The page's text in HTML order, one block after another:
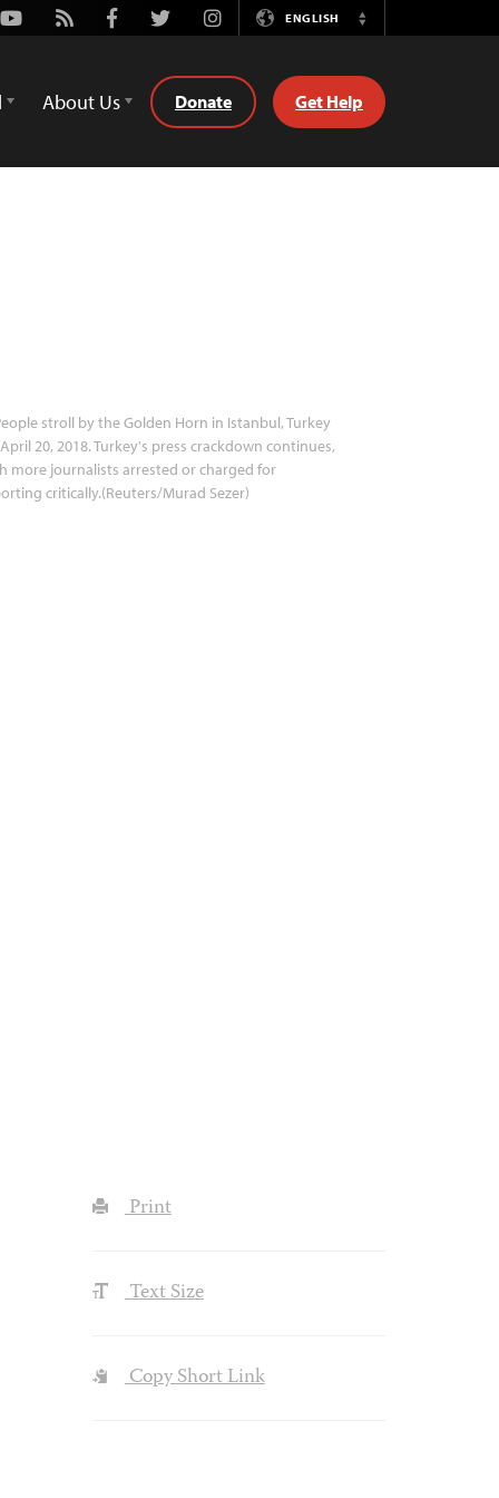
Youtube
Rss FacebookTwitterInstagramENGLISH
Switch
About Us Donate Get Help
stroll by the Golden Horn in Istanbul, Turkey
20, 2018. Turkey's press crackdown continues,
more journalists arrested or charged for
critically.(Reuters/Murad Sezer)
Print
Text Size
Copy Short Link